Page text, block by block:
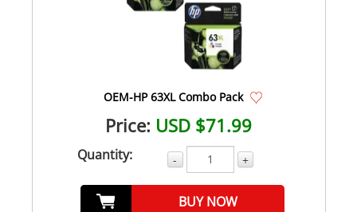
OEM-HP 63XL Combo Pack
Price: USD $71.99
Quantity: - +
BUY NOW